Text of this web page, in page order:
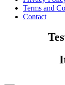
Terms and
Contact